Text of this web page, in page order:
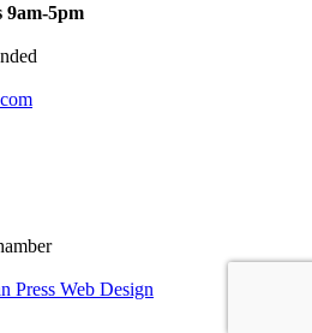
9am-5pm
Press Web Design